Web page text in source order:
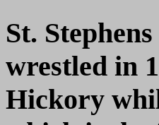
St.
wrestled in
Hickory